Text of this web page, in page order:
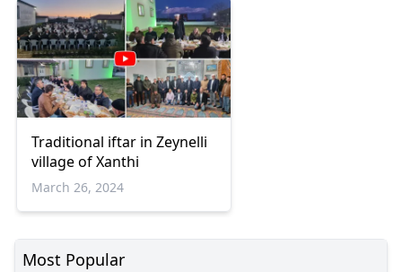
Traditional iftar in Zeynelli
village of Xanthi
March 26, 2024
Most Popular